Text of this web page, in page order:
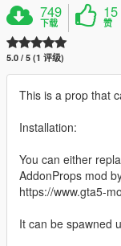
749
下载
15
赞
5.0 / 5 (1 评级)
This is a prop that
Installation:
You can either
AddonProps mod
https://www.gta5-
It can be spawned